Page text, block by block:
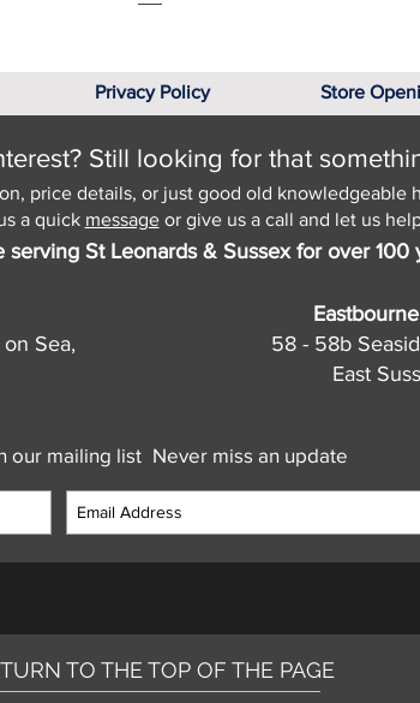
Privacy Policy Store
Still looking for that
price details, or just good old knowledgeable
a quick messageor give us a call and let us
serving St Leonards & Sussex for over 100
Sea,
58 - 58b
East
our mailing list Never miss an update
TO THE TOP OF THE PAGE